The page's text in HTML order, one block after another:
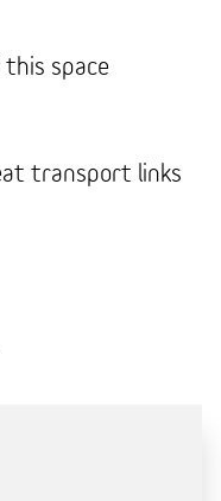
this space
transport links